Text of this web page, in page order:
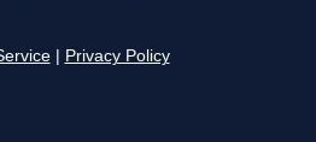
Privacy Policy